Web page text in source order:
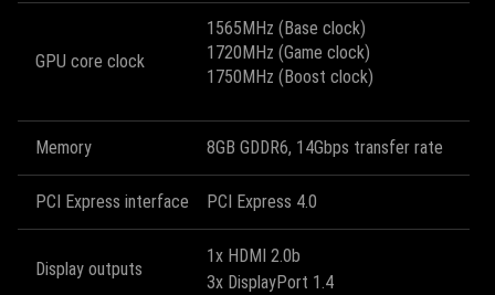
GPU core clock
1565MHz (Base clock)
1720MHz (Game clock)
1750MHz (Boost clock)
Memory 8GB GDDR6, 14Gbps transfer rate
PCI Express interface PCI Express 4.0
Display outputs
1x HDMI 2.0b
3x DisplayPort 1.4